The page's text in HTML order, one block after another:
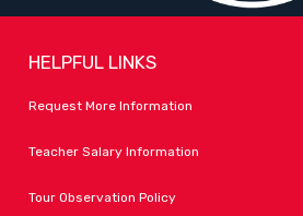
HELPFUL LINKS
Request More Information
Teacher Salary Information
Tour Observation Policy